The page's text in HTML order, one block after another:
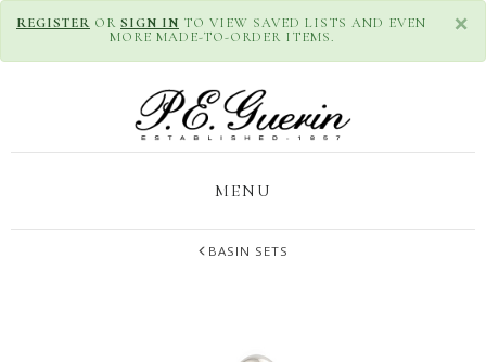
×
REGISTER OR SIGN IN TO VIEW SAVED LISTS AND EVEN
MORE MADE-TO-ORDER ITEMS.
MENU
BASIN SETS